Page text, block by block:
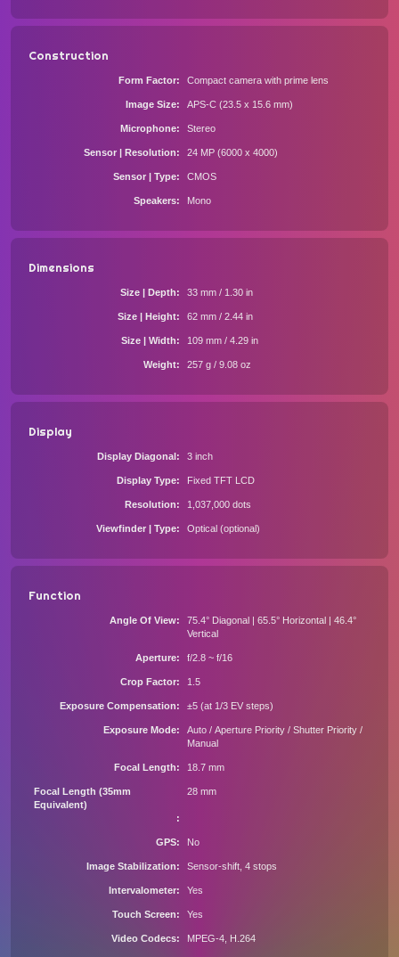
Construction
Form Factor Compact camera with prime lens
Image Size APS-C (23.5 x 15.6 mm)
Microphone Stereo
Sensor | Resolution 24 MP (6000 x 4000)
Sensor | Type CMOS
Speakers Mono
Dimensions
Size | Depth 33 mm / 1.30 in
Size | Height 62 mm / 2.44 in
Size | Width 109 mm / 4.29 in
Weight 257 g / 9.08 oz
Display
Display Diagonal 3 inch
Display Type Fixed TFT LCD
Resolution 1,037,000 dots
Viewfinder | Type Optical (optional)
Function
Angle Of View
75.4° Diagonal | 65.5° Horizontal | 46.4°
Vertical
Aperture f/2.8 ~ f/16
Crop Factor 1.5
Exposure Compensation ±5 (at 1/3 EV steps)
Exposure Mode
Auto / Aperture Priority / Shutter Priority /
Manual
Focal Length 18.7 mm
Focal Length (35mm
Equivalent)
28 mm
GPS No
Image Stabilization Sensor-shift, 4 stops
Intervalometer Yes
Touch Screen Yes
Video Codecs MPEG-4, H.264